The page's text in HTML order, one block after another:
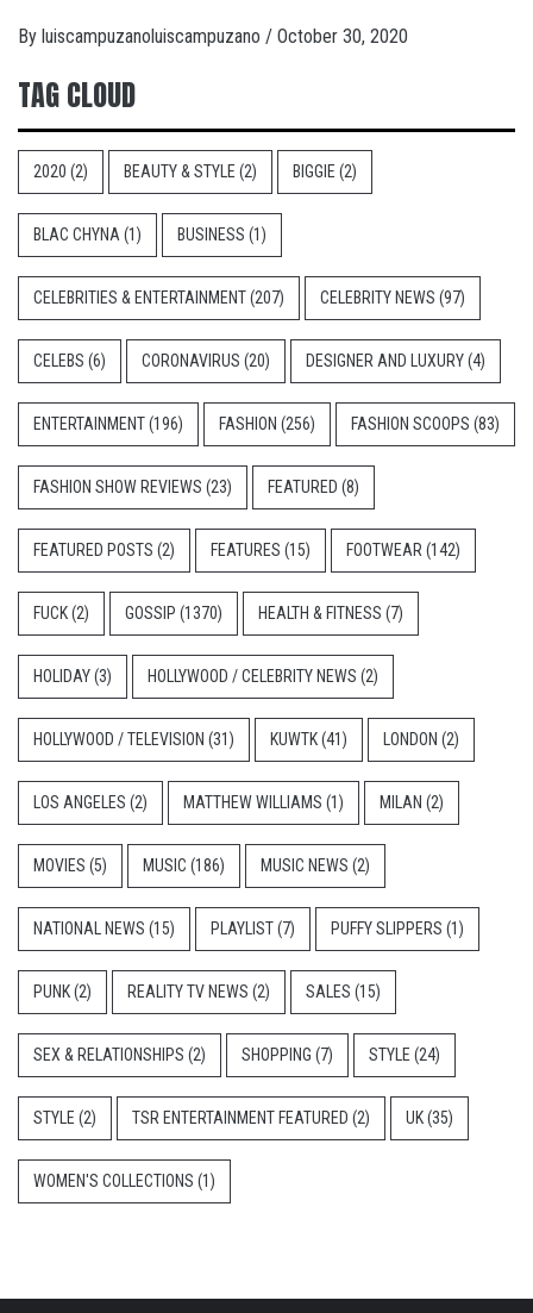
By luiscampuzanoluiscampuzano / October 30, 2020
TAG CLOUD
2020 (2) BEAUTY & STYLE (2) BIGGIE (2)
BLAC CHYNA (1) BUSINESS (1)
CELEBRITIES & ENTERTAINMENT(207) CELEBRITY NEWS (97)
CELEBS (6) CORONAVIRUS (20) DESIGNER AND LUXURY(4)
ENTERTAINMENT(196) FASHION (256) FASHION SCOOPS (83)
FASHION SHOW REVIEWS (23) FEATURED (8)
FEATURED POSTS (2) FEATURES (15) FOOTWEAR (142)
FUCK(2) GOSSIP (1370) HEALTH & FITNESS (7)
HOLIDAY(3) HOLLYWOOD / CELEBRITY NEWS (2)
HOLLYWOOD / TELEVISION (31) KUWTK(41) LONDON (2)
LOS ANGELES (2) MATTHEW WILLIAMS (1) MILAN (2)
MOVIES (5) MUSIC (186) MUSIC NEWS (2)
NATIONAL NEWS (15) PLAYLIST(7) PUFFY SLIPPERS (1)
PUNK(2) REALITY TV NEWS (2) SALES (15)
SEX & RELATIONSHIPS (2) SHOPPING (7) STYLE (24)
STYLE (2) TSR ENTERTAINMENT FEATURED (2) UK(35)
WOMEN'S COLLECTIONS (1)